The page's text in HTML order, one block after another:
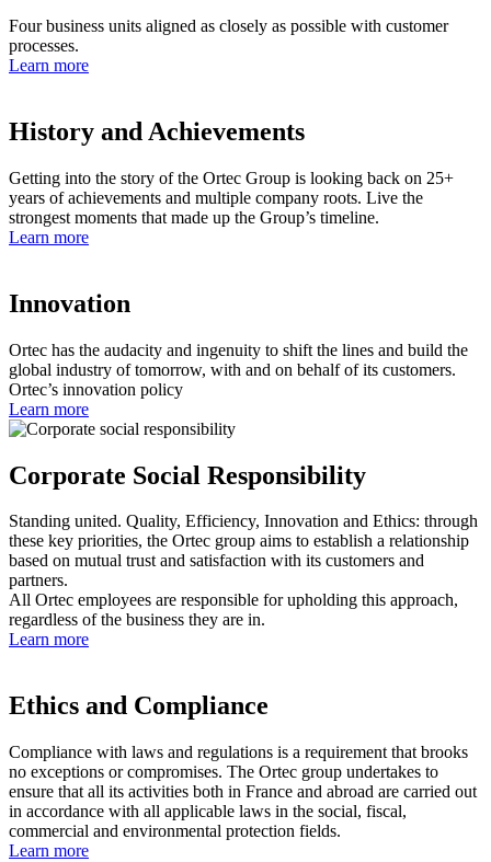
Four business units aligned as closely as possible with customer
processes.
Learn more
History and Achievements
Getting into the story of the Ortec Group is looking back on 25+
years of achievements and multiple company roots. Live the
strongest moments that made up the Group’s timeline.
Learn more
Innovation
Ortec has the audacity and ingenuity to shift the lines and build the
global industry of tomorrow, with and on behalf of its customers.
Ortec’s innovation policy
Learn more
Corporate Social Responsibility
Standing united. Quality, Efficiency, Innovation and Ethics: through
these key priorities, the Ortec group aims to establish a relationship
based on mutual trust and satisfaction with its customers and
partners.
All Ortec employees are responsible for upholding this approach,
regardless of the business they are in.
Learn more
Ethics and Compliance
Compliance with laws and regulations is a requirement that brooks
no exceptions or compromises. The Ortec group undertakes to
ensure that all its activities both in France and abroad are carried out
in accordance with all applicable laws in the social, fiscal,
commercial and environmental protection fields.
Learn more